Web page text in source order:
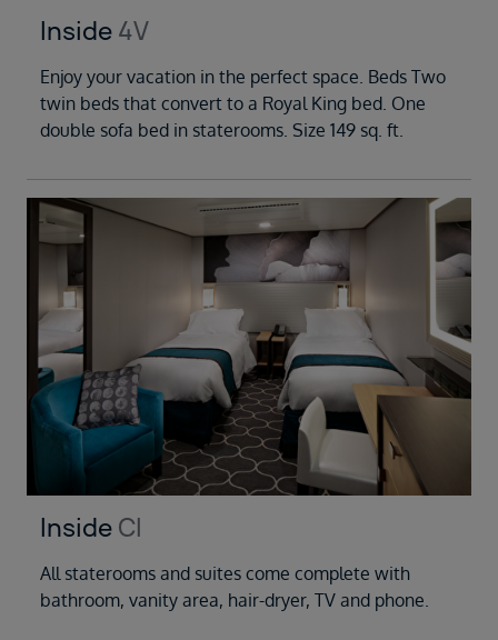
Inside 4V
Enjoy your vacation in the perfect space. Beds Two
twin beds that convert to a Royal King bed. One
double sofa bed in staterooms. Size 149 sq. ft.
Inside CI
All staterooms and suites come complete with
bathroom, vanity area, hair-dryer, TV and phone.